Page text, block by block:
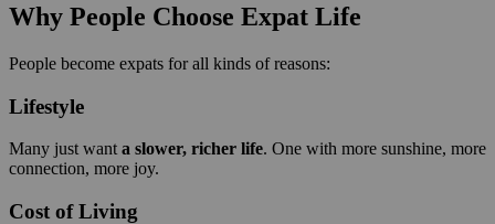
Why People Choose Expat Life
People become expats for all kinds of reasons:
Lifestyle
Many just want a slower, richer life. One with more sunshine, more
connection, more joy.
Cost of Living